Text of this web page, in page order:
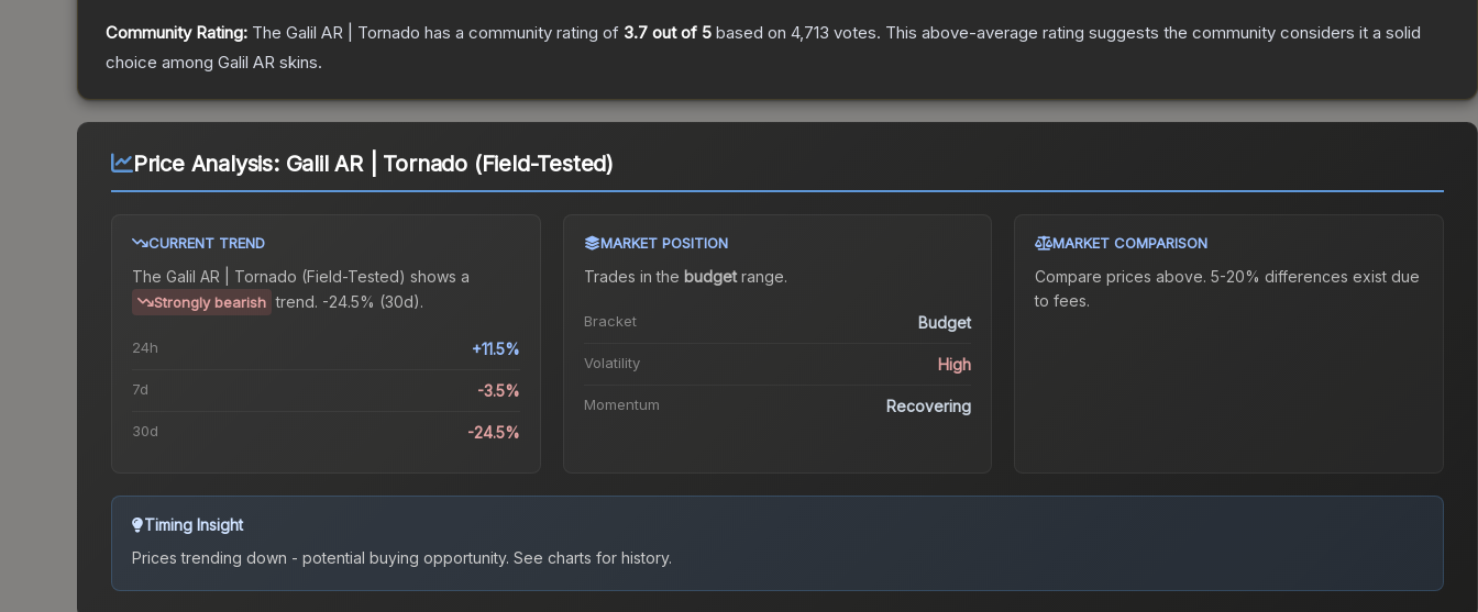
Community Rating: The Galil AR | Tornado has a community rating of 3.7 out of 5 based on 4,713 votes. This above-average rating suggests the community considers it a solid
choice among Galil AR skins.
Price Analysis: Galil AR | Tornado (Field-Tested)
CURRENT TREND
The Galil AR | Tornado (Field-Tested) shows a
Strongly bearish trend. -24.5% (30d).
24h +11.5%
7d -3.5%
30d -24.5%
MARKET POSITION
Trades in the budgetrange.
Bracket Budget
Volatility High
Momentum Recovering
MARKET COMPARISON
Compare prices above. 5-20% differences exist due
to fees.
Timing Insight
Prices trending down - potential buying opportunity. See charts for history.